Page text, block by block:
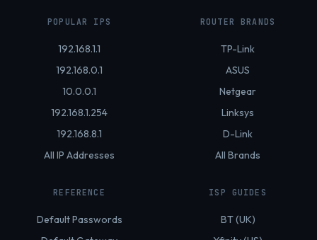
POPULAR IPS
192.168.1.1
192.168.0.1
10.0.0.1
192.168.1.254
192.168.8.1
All IP Addresses
ROUTER BRANDS
TP-Link
ASUS
Netgear
Linksys
D-Link
All Brands
REFERENCE
Default Passwords
ISP GUIDES
BT (UK)